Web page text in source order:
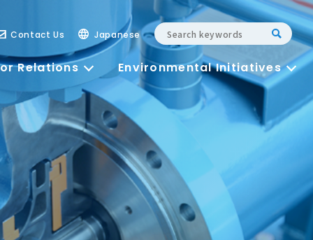
Contact Us Japanese
Relations Environmental Initiatives